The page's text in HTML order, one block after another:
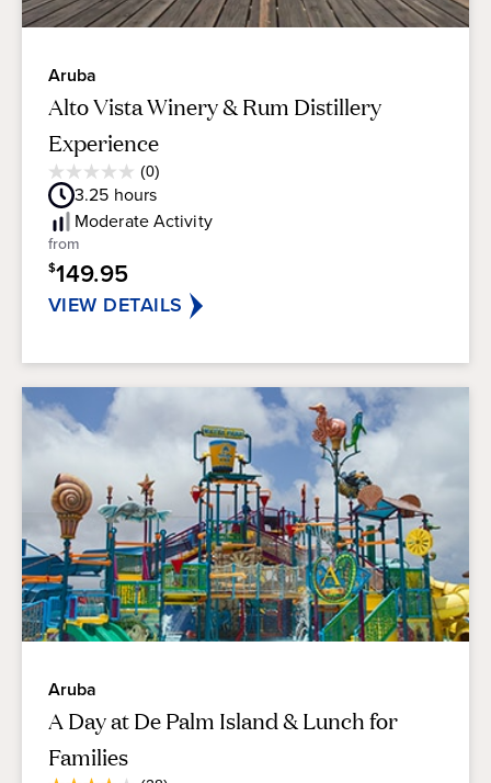
Aruba
Alto Vista Winery & Rum Distillery
Experience
(0)
0.0
out
of
5
stars.
Rating
3.25 hours
ModerateActivity
from
$149.95
VIEW DETAILS
Aruba
A Day at De Palm Island & Lunch for
Families